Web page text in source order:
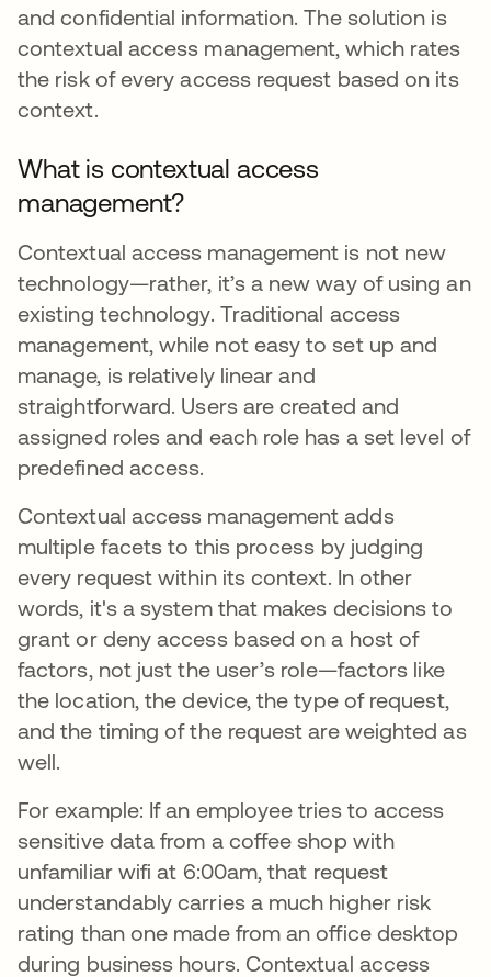
and confidential information. The solution is
contextual access management, which rates
the risk of every access request based on its
context.
What is contextual access
management?
Contextual access management is not new
technology—rather, it’s a new way of using an
existing technology. Traditional access
management, while not easy to set up and
manage, is relatively linear and
straightforward. Users are created and
assigned roles and each role has a set level of
predefined access.
Contextual access management adds
multiple facets to this process by judging
every request within its context. In other
words, it's a system that makes decisions to
grant or deny access based on a host of
factors, not just the user’s role—factors like
the location, the device, the type of request,
and the timing of the request are weighted as
well.
For example: If an employee tries to access
sensitive data from a coffee shop with
unfamiliar wifi at 6:00am, that request
understandably carries a much higher risk
rating than one made from an office desktop
during business hours. Contextual access